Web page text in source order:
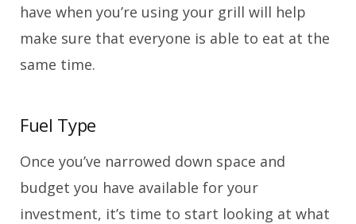
have when you’re using your grill will help
make sure that everyone is able to eat at the
same time.
Fuel Type
Once you’ve narrowed down space and
budget you have available for your
investment, it’s time to start looking at what